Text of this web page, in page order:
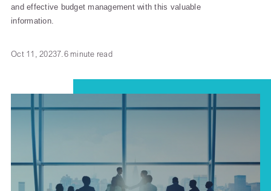
and effective budget management with this valuable
information.
Oct 11, 20237.6 minute read